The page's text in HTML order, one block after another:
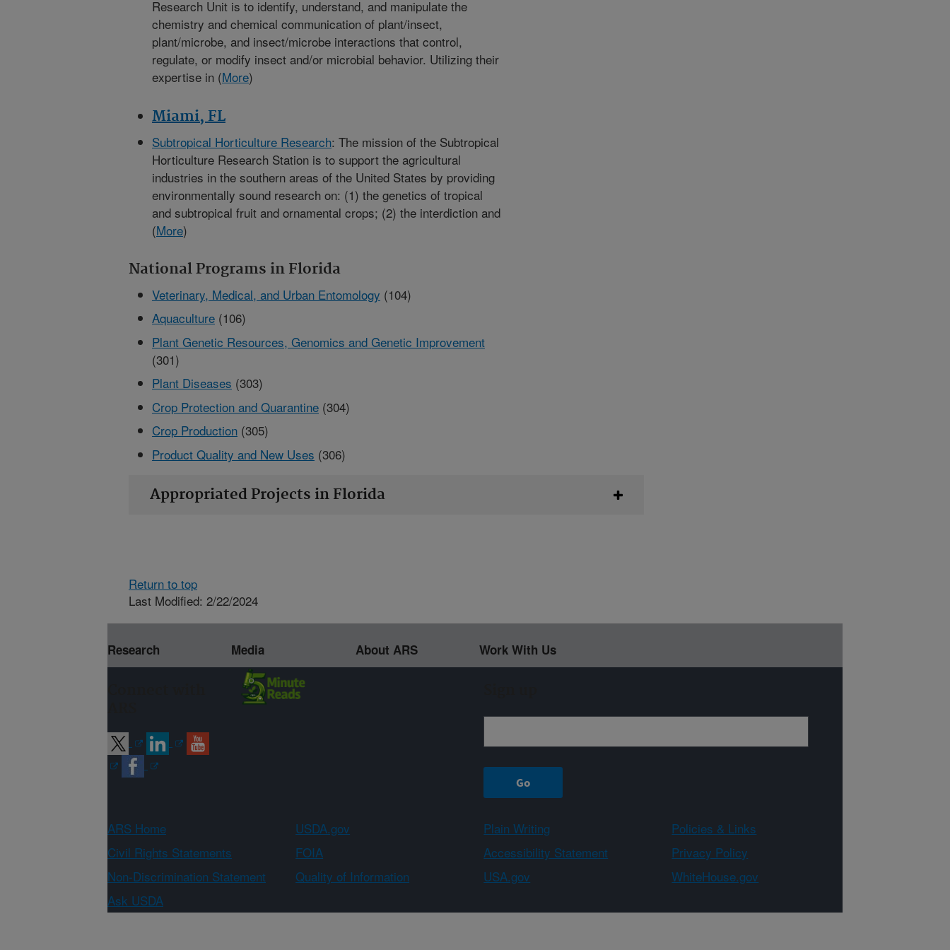
Research Unit is to identify, understand, and manipulate the
chemistry and chemical communication of plant/insect,
plant/microbe, and insect/microbe interactions that control,
regulate, or modify insect and/or microbial behavior. Utilizing their
expertise in (More)
Miami, FL
Subtropical Horticulture Research: The mission of the Subtropical
Horticulture Research Station is to support the agricultural
industries in the southern areas of the United States by providing
environmentally sound research on: (1) the genetics of tropical
and subtropical fruit and ornamental crops; (2) the interdiction and
(More)
National Programs in Florida
Veterinary, Medical, and Urban Entomology (104)
Aquaculture(106)
Plant Genetic Resources, Genomics and Genetic Improvement
(301)
Plant Diseases (303)
Crop Protection and Quarantine(304)
Crop Production(305)
Product Quality and New Uses (306)
Appropriated Projects in Florida
Return to top
Last Modified: 2/22/2024
Research Media About ARS Work With Us
ARS Home USDA.gov Plain Writing
Policies & Links
Civil Rights Statements
FOIA Accessibility Statement
Privacy Policy
Non-Discrimination Statement
Quality of Information USA.gov
WhiteHouse.gov
Ask USDA